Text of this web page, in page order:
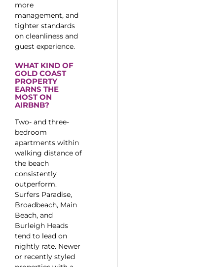
more
management, and
tighter standards
on cleanliness and
guest experience.
WHAT KIND OF
GOLD COAST
PROPERTY
EARNS THE
MOST ON
AIRBNB?
Two- and three-
bedroom
apartments within
walking distance of
the beach
consistently
outperform.
Surfers Paradise,
Broadbeach, Main
Beach, and
Burleigh Heads
tend to lead on
nightly rate. Newer
or recently styled